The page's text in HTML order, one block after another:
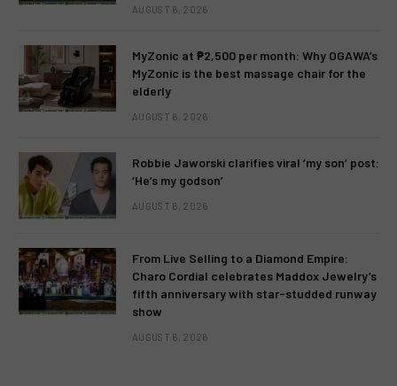
AUGUST 6, 2026
MyZonic at ₱2,500 per month: Why OGAWA’s
MyZonic is the best massage chair for the
elderly
AUGUST 6, 2026
Robbie Jaworski clarifies viral ‘my son’ post:
‘He’s my godson’
AUGUST 6, 2026
From Live Selling to a Diamond Empire:
Charo Cordial celebrates Maddox Jewelry’s
fifth anniversary with star-studded runway
show
AUGUST 6, 2026